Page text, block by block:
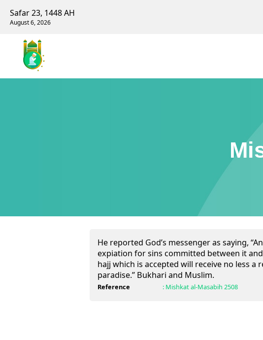
Safar 23, 1448 AH
August 6, 2026
He reported God’s messenger as saying, “An
expiation for sins committed between it
hajj which is accepted will receive no less a
paradise.” Bukhari and Muslim.
Reference : Mishkat al-Masabih 2508